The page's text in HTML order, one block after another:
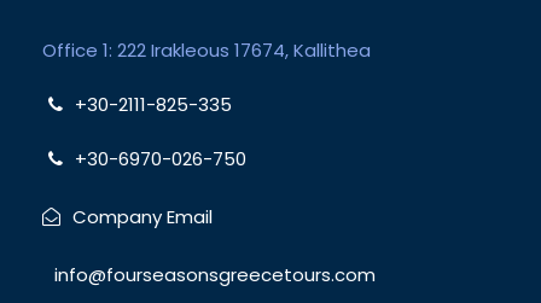
Office 1: 222 Irakleous 17674, Kallithea
+30-2111-825-335
+30-6970-026-750
Company Email
info@fourseasonsgreecetours.com